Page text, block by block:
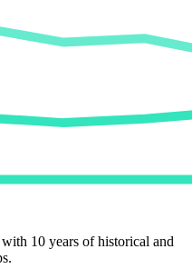
10 years of historical and